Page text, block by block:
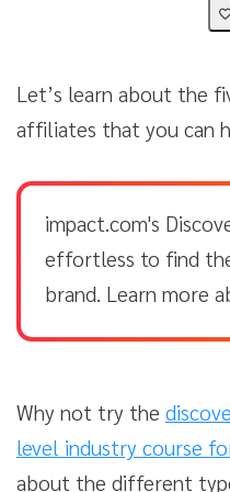
Let’s learn about the
affiliates that you can
impact.com's
effortless to find
brand. Learn more
Why not try the
level industry course
about the different